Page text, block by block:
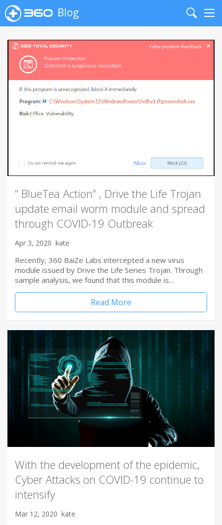
Blog
Search
” BlueTea Action” , Drive the Life Trojan
update email worm module and spread
through COVID-19 Outbreak
Apr 3, 2020 kate
Recently, 360 BaiZe Labs intercepted a new virus
module issued by Drive the Life Series Trojan. Through
sample analysis, we found that this module is…
Read More
With the development of the epidemic,
Cyber Attacks on COVID-19 continue to
intensify
Mar 12, 2020 kate